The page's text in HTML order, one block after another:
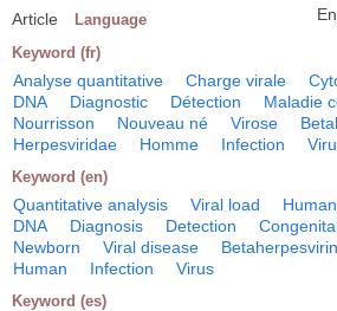
Article Language
Keyword (fr)
Analyse quantitative Charge virale
DNA
Diagnostic Détection
Maladie
Nourrisson
Nouveau né Virose
Herpesviridae
Homme Infection
Keyword (en)
Quantitative analysis Viral load
DNA
Diagnosis Detection
Newborn
Viral disease
Human
Infection Virus
Keyword (es)